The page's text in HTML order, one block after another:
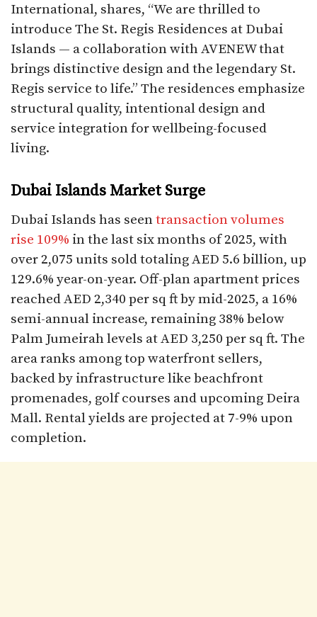
International, shares, “We are thrilled to
introduce The St. Regis Residences at Dubai
Islands — a collaboration with AVENEW that
brings distinctive design and the legendary St.
Regis service to life.” The residences emphasize
structural quality, intentional design and
service integration for wellbeing-focused
living.​
Dubai Islands Market Surge
Dubai Islands has seentransaction volumes
rise 109% in the last six months of 2025, with
over 2,075 units sold totaling AED 5.6 billion, up
129.6% year-on-year. Off-plan apartment prices
reached AED 2,340 per sq ft by mid-2025, a 16%
semi-annual increase, remaining 38% below
Palm Jumeirah levels at AED 3,250 per sq ft. The
area ranks among top waterfront sellers,
backed by infrastructure like beachfront
promenades, golf courses and upcoming Deira
Mall. Rental yields are projected at 7-9% upon
completion.​